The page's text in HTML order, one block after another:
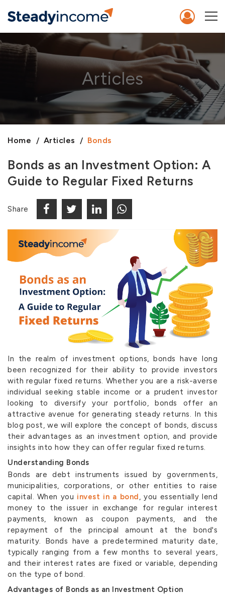
Articles
Home Articles Bonds
Bonds as an Investment Option: A
Guide to Regular Fixed Returns
Share
In the realm of investment options, bonds have long
been recognized for their ability to provide investors
with regular fixed returns. Whether you are a risk-averse
individual seeking stable income or a prudent investor
looking to diversify your portfolio, bonds offer an
attractive avenue for generating steady returns. In this
blog post, we will explore the concept of bonds, discuss
their advantages as an investment option, and provide
insights into how they can offer regular fixed returns.
Understanding Bonds
Bonds are debt instruments issued by governments,
municipalities, corporations, or other entities to raise
capital. When you invest in a bond, you essentially lend
money to the issuer in exchange for regular interest
payments, known as coupon payments, and the
repayment of the principal amount at the bond's
maturity. Bonds have a predetermined maturity date,
typically ranging from a few months to several years,
and their interest rates are fixed or variable, depending
on the type of bond.
Advantages of Bonds as an Investment Option